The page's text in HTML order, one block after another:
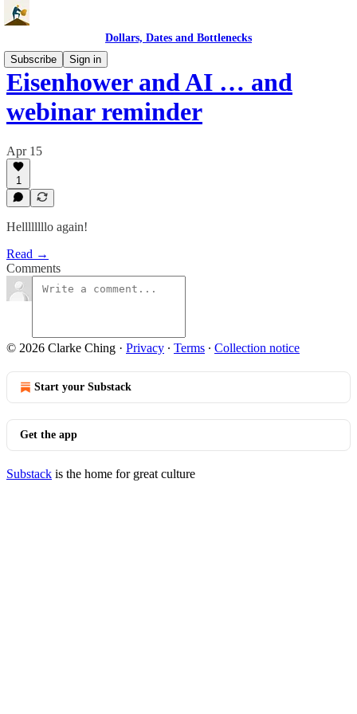
Dollars, Dates and Bottlenecks
Subscribe
Sign in
Eisenhower and AI … and
webinar reminder
Apr 15
1
Hellllllllo again!
Read →
Comments
© 2026 Clarke Ching · Privacy ∙ Terms ∙ Collection notice
Start your Substack
Get the app
Substack is the home for great culture